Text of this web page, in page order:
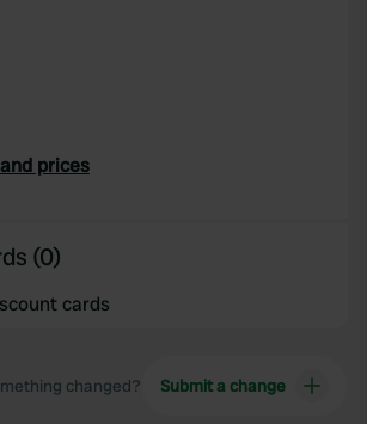
prices
(0)
cards
changed? Submit a change